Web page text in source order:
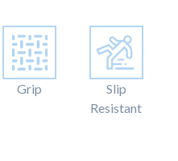
Grip
Slip
Resistant